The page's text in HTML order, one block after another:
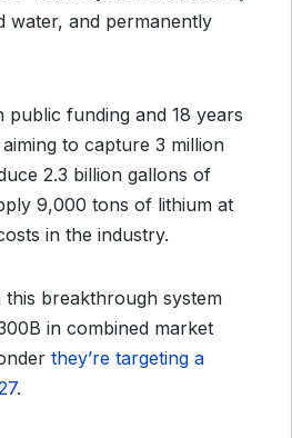
water, and permanently
public funding and 18 years
to capture 3 million
2.3 billion gallons of
9,000 tons of lithium at
in the industry.
this breakthrough system
in combined market
they’re targeting a
.